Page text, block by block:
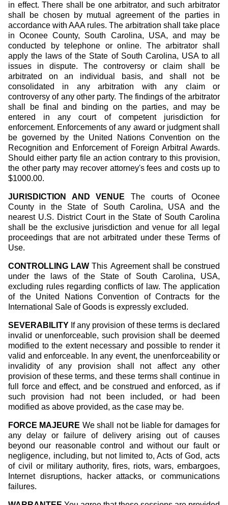
in effect. There shall be one arbitrator, and such arbitrator
shall be chosen by mutual agreement of the parties in
accordance with AAA rules. The arbitration shall take place
in Oconee County, South Carolina, USA, and may be
conducted by telephone or online. The arbitrator shall
apply the laws of the State of South Carolina, USA to all
issues in dispute. The controversy or claim shall be
arbitrated on an individual basis, and shall not be
consolidated in any arbitration with any claim or
controversy of any other party. The findings of the arbitrator
shall be final and binding on the parties, and may be
entered in any court of competent jurisdiction for
enforcement. Enforcements of any award or judgment shall
be governed by the United Nations Convention on the
Recognition and Enforcement of Foreign Arbitral Awards.
Should either party file an action contrary to this provision,
the other party may recover attorney's fees and costs up to
$1000.00.
JURISDICTION AND VENUE The courts of Oconee
County in the State of South Carolina, USA and the
nearest U.S. District Court in the State of South Carolina
shall be the exclusive jurisdiction and venue for all legal
proceedings that are not arbitrated under these Terms of
Use.
CONTROLLING LAW This Agreement shall be construed
under the laws of the State of South Carolina, USA,
excluding rules regarding conflicts of law. The application
of the United Nations Convention of Contracts for the
International Sale of Goods is expressly excluded.
SEVERABILITY If any provision of these terms is declared
invalid or unenforceable, such provision shall be deemed
modified to the extent necessary and possible to render it
valid and enforceable. In any event, the unenforceability or
invalidity of any provision shall not affect any other
provision of these terms, and these terms shall continue in
full force and effect, and be construed and enforced, as if
such provision had not been included, or had been
modified as above provided, as the case may be.
FORCE MAJEURE We shall not be liable for damages for
any delay or failure of delivery arising out of causes
beyond our reasonable control and without our fault or
negligence, including, but not limited to, Acts of God, acts
of civil or military authority, fires, riots, wars, embargoes,
Internet disruptions, hacker attacks, or communications
failures.